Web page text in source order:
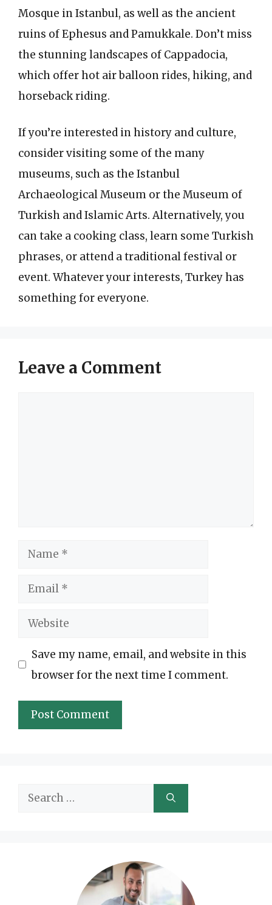
Mosque in Istanbul, as well as the ancient
ruins of Ephesus and Pamukkale. Don’t miss
the stunning landscapes of Cappadocia,
which offer hot air balloon rides, hiking, and
horseback riding.
If you’re interested in history and culture,
consider visiting some of the many
museums, such as the Istanbul
Archaeological Museum or the Museum of
Turkish and Islamic Arts. Alternatively, you
can take a cooking class, learn some Turkish
phrases, or attend a traditional festival or
event. Whatever your interests, Turkey has
something for everyone.
Leave a Comment
Name
Email
Website
Save my name, email, and website in this
browser for the next time I comment.
Search